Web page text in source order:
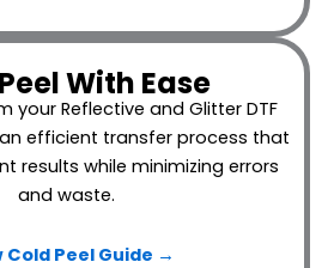
With Ease
your Reflective and Glitter DTF
efficient transfer process that
results while minimizing errors
and waste.
Cold Peel Guide →